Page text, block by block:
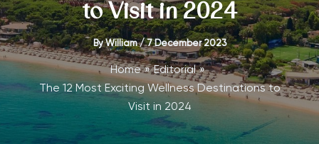
to Visit in 2024
ByWilliam/7 December 2023
Home
Editorial
The 12 Most Exciting Wellness Destinations to
Visit in 2024